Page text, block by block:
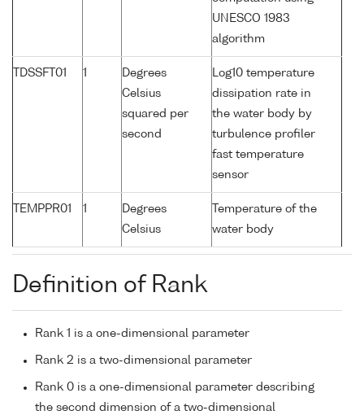
UNESCO 1983
algorithm
TDSSFT01 1
Degrees
Celsius
squared per
second
Log10 temperature
dissipation rate in
the water body by
turbulence profiler
fast temperature
sensor
TEMPPR01 1
Degrees
Celsius
Temperature of the
water body
Definition of Rank
Rank 1 is a one-dimensional parameter
Rank 2 is a two-dimensional parameter
Rank 0 is a one-dimensional parameter describing
the second dimension of a two-dimensional